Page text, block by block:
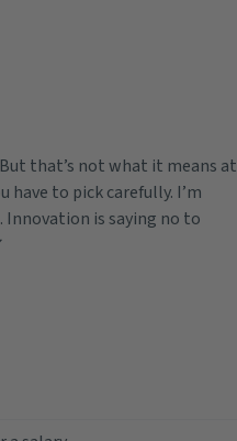
that’s not what it means at
have to pick carefully. I’m
Innovation is saying no to